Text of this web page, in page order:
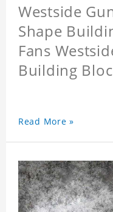
Westside
Shape
Fans
Building
Read More »